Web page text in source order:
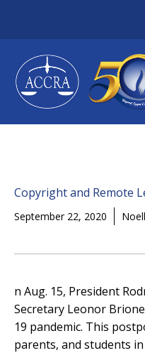
content
Copyright and Remote
September 22, 2020
n Aug. 15, President
Secretary Leonor
19 pandemic. This
parents, and students